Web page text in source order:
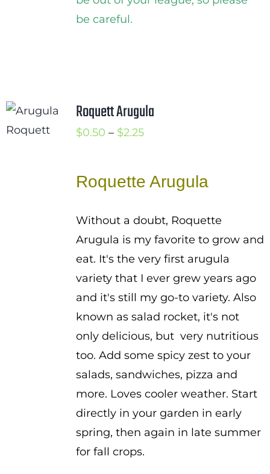
be careful.
Roquett Arugula
$0.50 – $2.25Price
through
Roquette Arugula
Without a doubt, Roquette
Arugula is my favorite to grow and
eat. It's the very first arugula
variety that I ever grew years ago
and it's still my go-to variety. Also
known as salad rocket, it's not
only delicious, but very nutritious
too. Add some spicy zest to your
salads, sandwiches, pizza and
more. Loves cooler weather. Start
directly in your garden in early
spring, then again in late summer
for fall crops.